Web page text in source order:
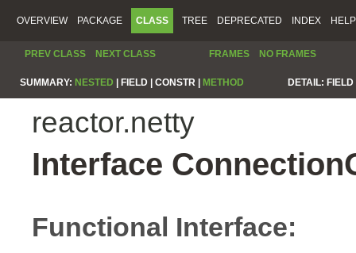
OVERVIEW PACKAGE CLASS TREE DEPRECATED INDEX HELP
PREV CLASS NEXT CLASS FRAMES NO FRAMES
SUMMARY: NESTED FIELD | CONSTR | METHOD DETAIL:
reactor.netty
Interface
Functional Interface: